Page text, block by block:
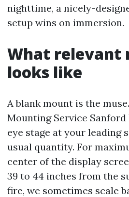
nighttime, a nicely-
setup wins on immersion.
What relevant
looks like
A blank mount is the
Mounting Service Sanford
eye stage at your leading
usual quantity. For
center of the display
39 to 44 inches from the
fire, we sometimes scale